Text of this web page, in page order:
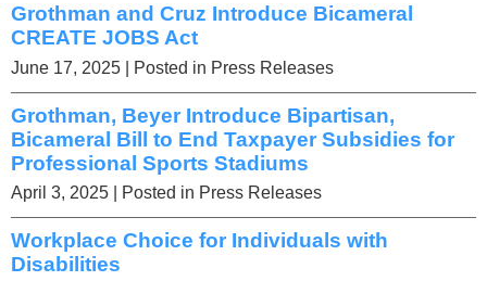
Grothman and Cruz Introduce Bicameral
CREATE JOBS Act
June 17, 2025 | Posted in Press Releases
Grothman, Beyer Introduce Bipartisan,
Bicameral Bill to End Taxpayer Subsidies for
Professional Sports Stadiums
April 3, 2025 | Posted in Press Releases
Workplace Choice for Individuals with
Disabilities